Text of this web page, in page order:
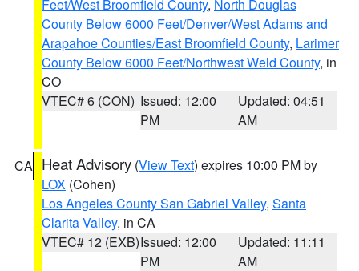
Feet/West Broomfield County, North Douglas
County Below 6000 Feet/Denver/West Adams and
Arapahoe Counties/East Broomfield County, Larimer
County Below 6000 Feet/Northwest Weld County, in
CO
VTEC# 6 (CON) Issued: 12:00
PM
Updated: 04:51
AM
CA Heat Advisory (View Text) expires 10:00 PM by
LOX (Cohen)
Los Angeles County San Gabriel Valley, Santa
Clarita Valley, in CA
VTEC# 12 (EXB)Issued: 12:00
PM
Updated: 11:11
AM